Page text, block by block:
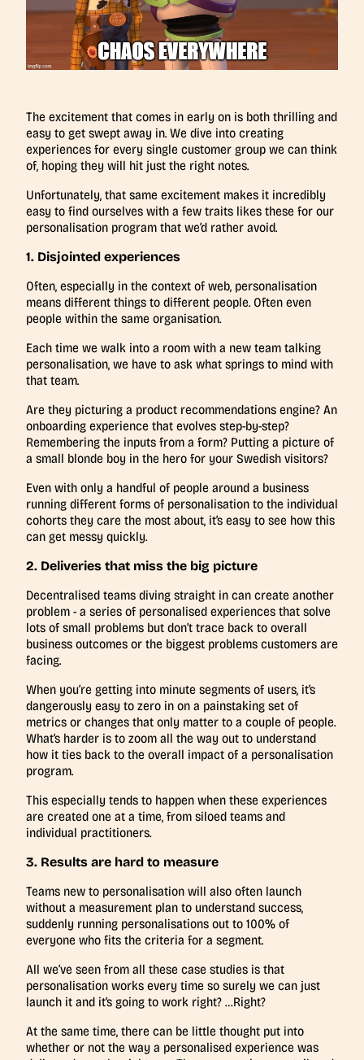
The excitement that comes in early on is both thrilling and
easy to get swept away in. We dive into creating
experiences for every single customer group we can think
of, hoping they will hit just the right notes.
Unfortunately, that same excitement makes it incredibly
easy to find ourselves with a few traits likes these for our
personalisation program that we’d rather avoid.
1. Disjointed experiences
Often, especially in the context of web, personalisation
means different things to different people. Often even
people within the same organisation.
Each time we walk into a room with a new team talking
personalisation, we have to ask what springs to mind with
that team.
Are they picturing a product recommendations engine? An
onboarding experience that evolves step-by-step?
Remembering the inputs from a form? Putting a picture of
a small blonde boy in the hero for your Swedish visitors?
Even with only a handful of people around a business
running different forms of personalisation to the individual
cohorts they care the most about, it’s easy to see how this
can get messy quickly.
2. Deliveries that miss the big picture
Decentralised teams diving straight in can create another
problem - a series of personalised experiences that solve
lots of small problems but don’t trace back to overall
business outcomes or the biggest problems customers are
facing.
When you’re getting into minute segments of users, it’s
dangerously easy to zero in on a painstaking set of
metrics or changes that only matter to a couple of people.
What’s harder is to zoom all the way out to understand
how it ties back to the overall impact of a personalisation
program.
This especially tends to happen when these experiences
are created one at a time, from siloed teams and
individual practitioners.
3. Results are hard to measure
Teams new to personalisation will also often launch
without a measurement plan to understand success,
suddenly running personalisations out to 100% of
everyone who fits the criteria for a segment.
All we’ve seen from all these case studies is that
personalisation works every time so surely we can just
launch it and it’s going to work right? …Right?
At the same time, there can be little thought put into
whether or not the way a personalised experience was